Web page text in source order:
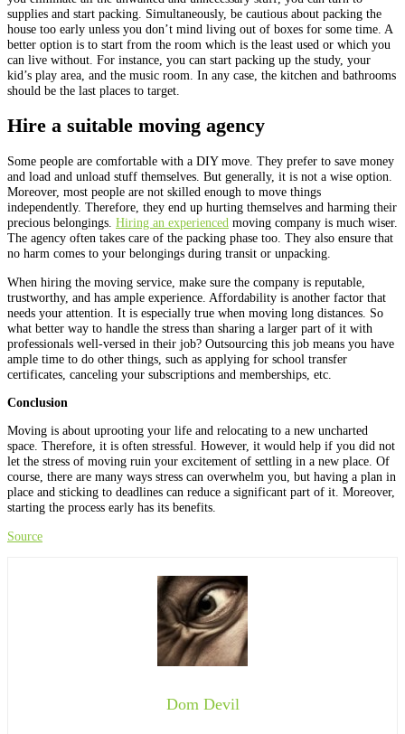
supplies and start packing. Simultaneously, be cautious about packing the
house too early unless you don’t mind living out of boxes for some time. A
better option is to start from the room which is the least used or which you
can live without. For instance, you can start packing up the study, your
kid’s play area, and the music room. In any case, the kitchen and bathrooms
should be the last places to target.
Hire a suitable moving agency
Some people are comfortable with a DIY move. They prefer to save money
and load and unload stuff themselves. But generally, it is not a wise option.
Moreover, most people are not skilled enough to move things
independently. Therefore, they end up hurting themselves and harming their
precious belongings. Hiring an experienced moving company is much wiser.
The agency often takes care of the packing phase too. They also ensure that
no harm comes to your belongings during transit or unpacking.
When hiring the moving service, make sure the company is reputable,
trustworthy, and has ample experience. Affordability is another factor that
needs your attention. It is especially true when moving long distances. So
what better way to handle the stress than sharing a larger part of it with
professionals well-versed in their job? Outsourcing this job means you have
ample time to do other things, such as applying for school transfer
certificates, canceling your subscriptions and memberships, etc.
Conclusion
Moving is about uprooting your life and relocating to a new uncharted
space. Therefore, it is often stressful. However, it would help if you did not
let the stress of moving ruin your excitement of settling in a new place. Of
course, there are many ways stress can overwhelm you, but having a plan in
place and sticking to deadlines can reduce a significant part of it. Moreover,
starting the process early has its benefits.
Source
Dom Devil